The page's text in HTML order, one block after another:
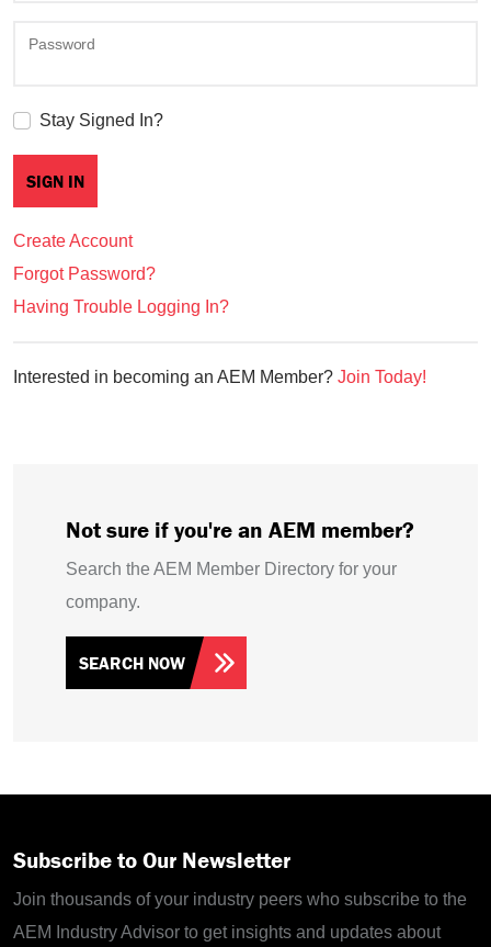
Password
Stay Signed In?
Create Account
Forgot Password?
Having Trouble Logging In?
Interested in becoming an AEM Member? Join Today!
Not sure if you're an AEM member?
Search the AEM Member Directory for your
company.
SEARCH NOW
Subscribe to Our Newsletter
Join thousands of your industry peers who subscribe to the
AEM Industry Advisor to get insights and updates about